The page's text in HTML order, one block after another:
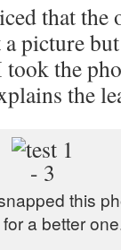
that the
picture
took the
the
this
a better